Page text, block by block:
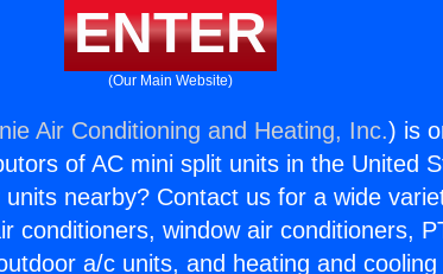
ENTER
(Our Main Website)
Air Conditioning and Heating, Inc.) is
of AC mini split units in the United
nearby? Contact us for a wide
conditioners, window air conditioners,
a/c units, and heating and